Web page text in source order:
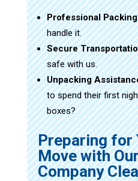
Professional Packing
handle it.
Secure
safe with us.
Unpacking
to spend their first
boxes?
Preparing for
Move with
Company